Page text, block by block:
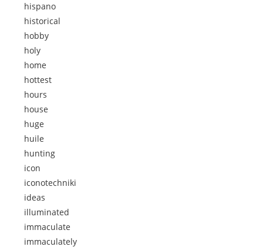
hispano
historical
hobby
holy
home
hottest
hours
house
huge
huile
hunting
icon
iconotechniki
ideas
illuminated
immaculate
immaculately